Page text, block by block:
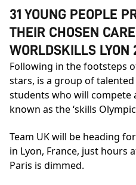
31 YOUNG PEOPLE
THEIR CHOSEN
WORLDSKILLS LYON
Following in the footsteps
stars, is a group of
students who will compete
known as the ‘skills
Team UK will be heading
in Lyon, France, just hours
Paris is dimmed.